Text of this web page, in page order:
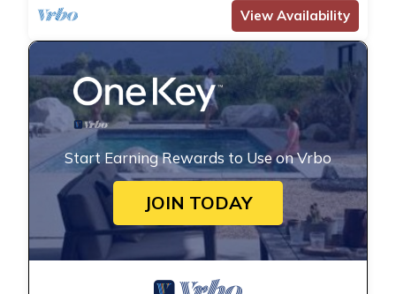
View Availability
Start Earning Rewards to Use on Vrbo
JOIN TODAY